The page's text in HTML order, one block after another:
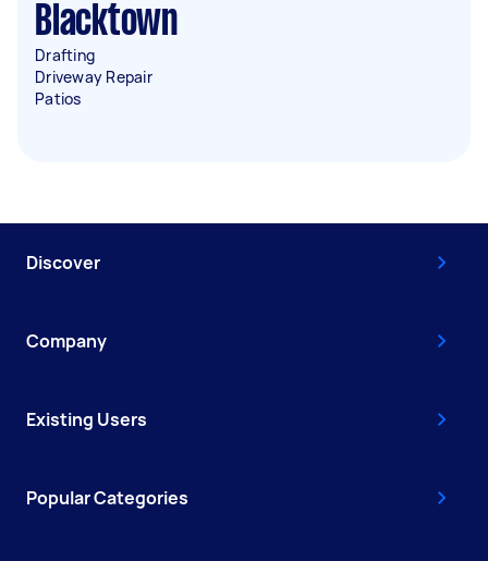
Blacktown
Drafting
Driveway Repair
Patios
Discover
Company
Existing Users
Popular Categories